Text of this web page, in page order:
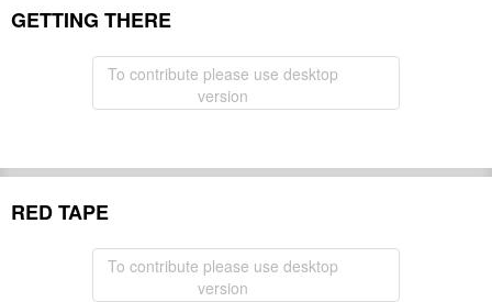
GETTING THERE
To contribute please use desktop
version
RED TAPE
To contribute please use desktop
version